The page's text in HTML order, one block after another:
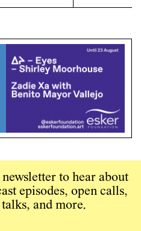
newsletter to hear about
episodes, open calls,
and more.